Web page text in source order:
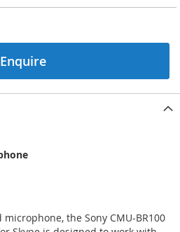
Enquire
the Sony CMU-BR100